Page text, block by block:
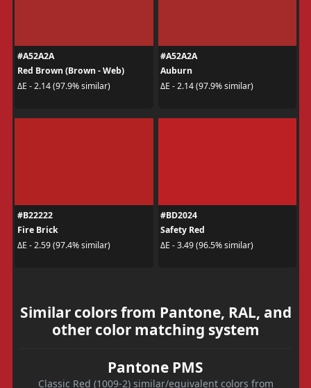
#A52A2A
Red Brown (Brown - Web)
ΔE - 2.14 (97.9% similar)
#A52A2A
Auburn
ΔE - 2.14 (97.9% similar)
#B22222
Fire Brick
ΔE - 2.59 (97.4% similar)
#BD2024
Safety Red
ΔE - 3.49 (96.5% similar)
Similar colors from Pantone, RAL, and
other color matching system
Pantone PMS
Classic Red (1009-2) similar/equivalent colors from